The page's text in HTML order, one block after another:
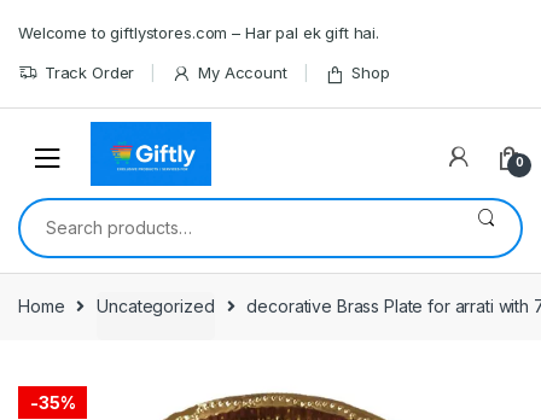
navigation
content
Welcome to giftlystores.com – Har pal ek gift hai.
Track Order My Account Shop
0
Search
for:
Home Uncategorized decorative Brass Plate for arrati with
-35%